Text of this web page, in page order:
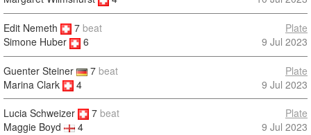
Edit Nemeth 7 beat
Simone Huber
6
Plate
9 Jul 2023
Guenter Steiner 7 beat
Marina Clark
4
Plate
9 Jul 2023
Lucia Schweizer 7 beat
Maggie Boyd
4
Plate
9 Jul 2023